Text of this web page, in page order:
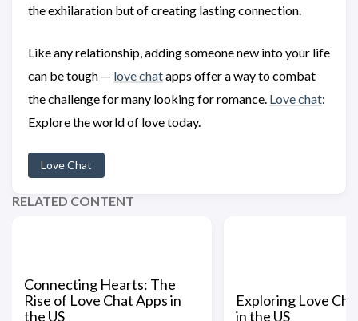
the exhilaration but of creating lasting connection.
Like any relationship, adding someone new into your life
can be tough — love chatapps offer a way to combat
the challenge for many looking for romance. Love chat:
Explore the world of love today.
Love Chat
RELATED CONTENT
Connecting Hearts: The
Rise of Love Chat Apps in
the US
Exploring Love
in the US